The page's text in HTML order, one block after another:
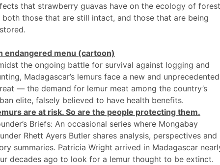
that strawberry guavas have on the ecology of
those that are still intact, and those that are being
endangered menu (cartoon)
the ongoing battle for survival against logging and
Madagascar’s lemurs face a new and unprecedented
— the demand for lemur meat among the country’s
elite, falsely believed to have health benefits.
are at risk. So are the people protecting them.
Briefs: An occasional series where Mongabay
Rhett Ayers Butler shares analysis, perspectives and
summaries. Patricia Wright arrived in Madagascar
decades ago to look for a lemur thought to be extinct.